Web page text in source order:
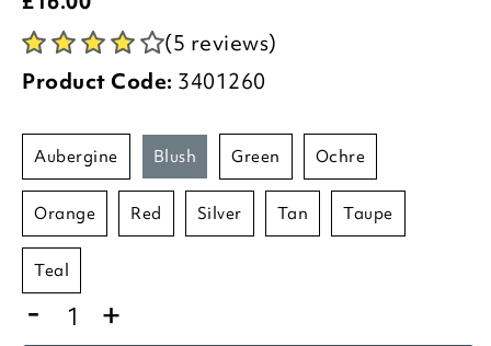
(5 reviews)
Product Code: 3401260
aubergine blush green ochre
orange red silver tan taupe
teal
- +